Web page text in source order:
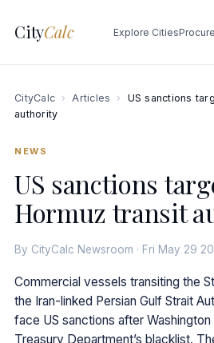
CityCalc Explore Cities
CityCalc › Articles ›
US sanctions
authority
NEWS
US sanctions
Hormuz transit
By CityCalc Newsroom · Fri May 29
Commercial vessels transiting the
the Iran-linked Persian Gulf Strait
face US sanctions after
Treasury Department’s blacklist.